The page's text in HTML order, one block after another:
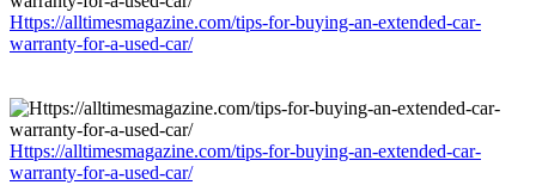
Https://alltimesmagazine.com/tips-for-buying-an-extended-car-
warranty-for-a-used-car/
Https://alltimesmagazine.com/tips-for-buying-an-extended-car-
warranty-for-a-used-car/